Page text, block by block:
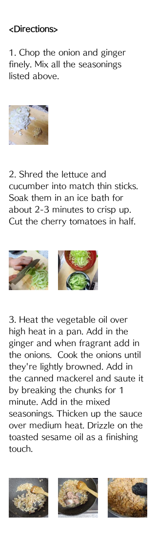
<Directions>
1. Chop the onion and ginger
finely. Mix all the seasonings
listed above.
2. Shred the lettuce and
cucumber into match thin sticks.
Soak them in an ice bath for
about 2-3 minutes to crisp up.
Cut the cherry tomatoes in half.
3. Heat the vegetable oil over
high heat in a pan. Add in the
ginger and when fragrant add in
the onions.  Cook the onions until
they're lightly browned. Add in
the canned mackerel and saute it
by breaking the chunks for 1
minute. Add in the mixed
seasonings. Thicken up the sauce
over medium heat. Drizzle on the
toasted sesame oil as a finishing
touch.